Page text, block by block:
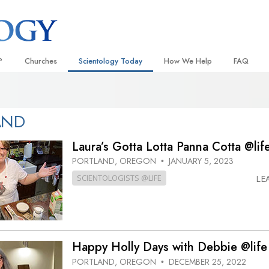
Codes
Scientology
Churches
Flag Land Base
Freewinds
Bringing Scientology to the World
Scientology Today
Scientology TV
David Miscavige—Scientology
Ecclesiastical Leader
How We Help
Narconon
Scientology Volunteer Ministers
FAQ
Laura’s Gotta Lotta Panna Cotta
PORTLAND, OREGON • JANUARY 5, 2023
SCIENTOLOGISTS @LIFE
Happy Holly Days with Debbie @life
PORTLAND, OREGON • DECEMBER 25, 2022